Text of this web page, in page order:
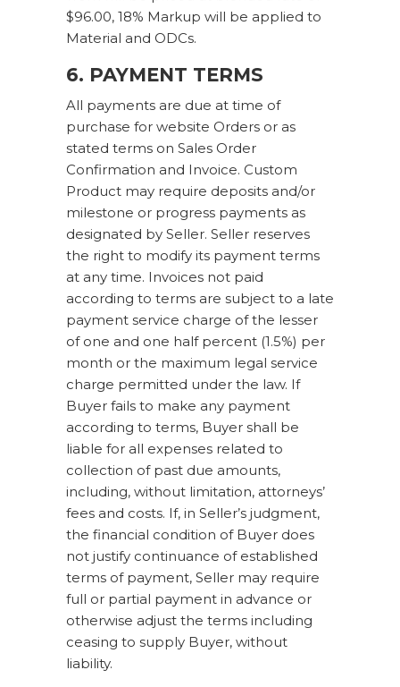
$96.00, 18% Markup will be applied to
Material and ODCs.
6. PAYMENT TERMS
All payments are due at time of
purchase for website Orders or as
stated terms on Sales Order
Confirmation and Invoice. Custom
Product may require deposits and/or
milestone or progress payments as
designated by Seller. Seller reserves
the right to modify its payment terms
at any time. Invoices not paid
according to terms are subject to a late
payment service charge of the lesser
of one and one half percent (1.5%) per
month or the maximum legal service
charge permitted under the law. If
Buyer fails to make any payment
according to terms, Buyer shall be
liable for all expenses related to
collection of past due amounts,
including, without limitation, attorneys’
fees and costs. If, in Seller’s judgment,
the financial condition of Buyer does
not justify continuance of established
terms of payment, Seller may require
full or partial payment in advance or
otherwise adjust the terms including
ceasing to supply Buyer, without
liability.